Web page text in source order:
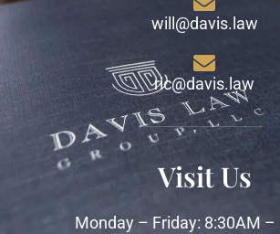
will@davis.law
ric@davis.law
Visit Us
Monday – Friday: 8:30AM –